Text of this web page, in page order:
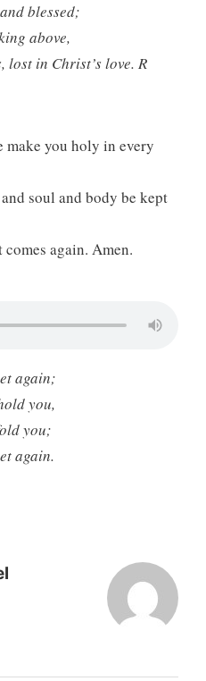
blessed;
above,
lost in Christ’s love. R
make you holy in every
soul and body be kept
again. Amen.
again;
you,
you;
again.